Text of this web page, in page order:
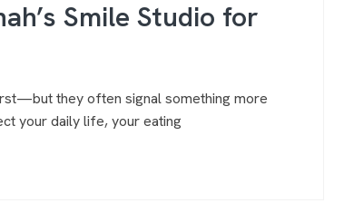
Smile Studio for
they often signal something more
your daily life, your eating